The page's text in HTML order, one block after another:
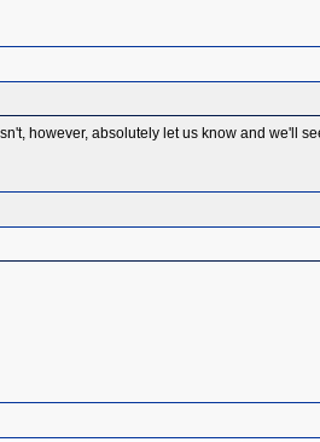
however, absolutely let us know and we'll